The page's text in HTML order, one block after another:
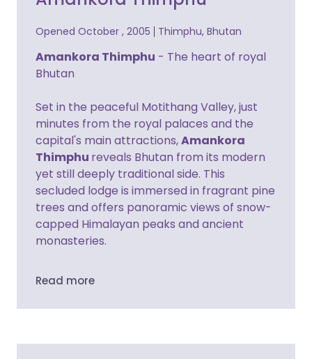
Opened October , 2005 Thimphu, Bhutan
Amankora Thimphu - The heart of royal
Bhutan
Set in the peaceful Motithang Valley, just
minutes from the royal palaces and the
capital's main attractions,Amankora
Thimphu reveals Bhutan from its modern
yet still deeply traditional side. This
secluded lodge is immersed in fragrant pine
trees and offers panoramic views of snow-
capped Himalayan peaks and ancient
monasteries.
Read more